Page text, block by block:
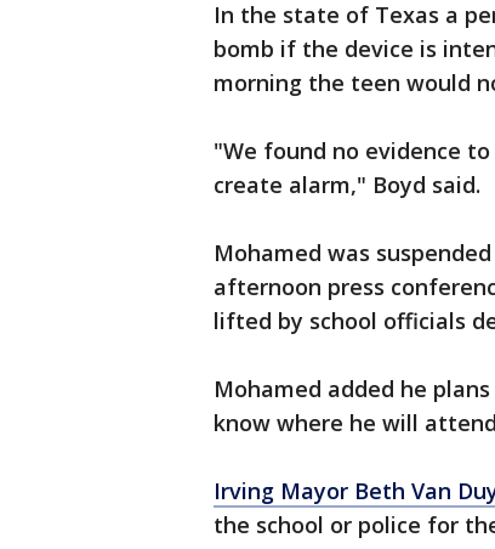
In the state of Texas a
bomb if the device is
morning the teen would
"We found no evidence
create alarm," Boyd said.
Mohamed was
afternoon press
lifted by school officials
Mohamed added he
know where he will
Irving Mayor Beth Van
the school or police for